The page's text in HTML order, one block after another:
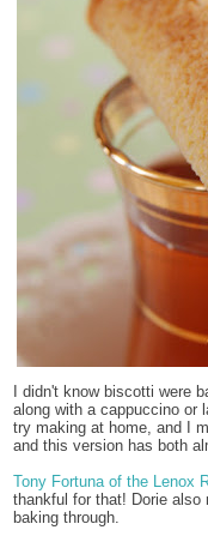
I didn't know biscotti were
along with a cappuccino or
try making at home, and I
and this version has both
Tony Fortuna of the Lenox
thankful for that! Dorie also
baking through.